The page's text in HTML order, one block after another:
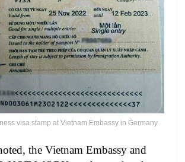
visa stamp at Vietnam Embassy in Germany
the Vietnam Embassy and